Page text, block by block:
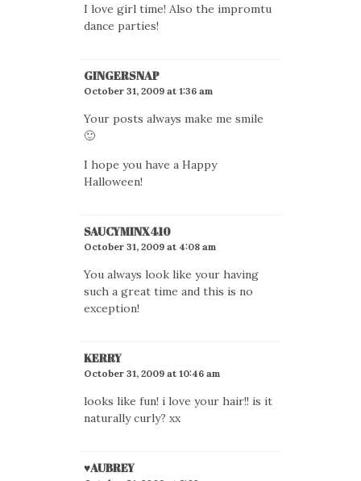
I love girl time! Also the impromtu
dance parties!
GINGERSNAP
October 31, 2009 at 1:36 am
Your posts always make me smile
🙂
I hope you have a Happy
Halloween!
SAUCYMINX410
October 31, 2009 at 4:08 am
You always look like your having
such a great time and this is no
exception!
KERRY
October 31, 2009 at 10:46 am
looks like fun! i love your hair!! is it
naturally curly? xx
♥AUBREY